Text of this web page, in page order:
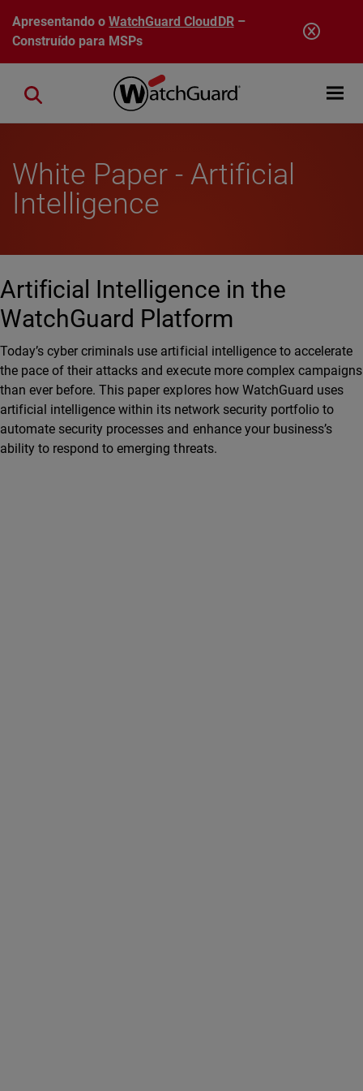
Pular para o conteúdo principal
Apresentando oWatchGuard CloudDR–
Construído para MSPs
Open
Close search
White Paper - Artificial
Intelligence
Artificial Intelligence in the
WatchGuard Platform
Today’s cyber criminals use artificial intelligence to accelerate
the pace of their attacks and execute more complex campaigns
than ever before. This paper explores how WatchGuard uses
artificial intelligence within its network security portfolio to
automate security processes and enhance your business’s
ability to respond to emerging threats.